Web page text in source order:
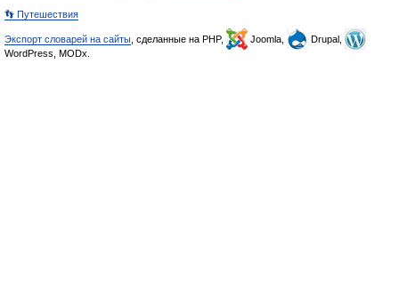
👣 Путешествия
Экспорт словарей на сайты , сделанные на PHP, Joomla,
Drupal,
WordPress, MODx.